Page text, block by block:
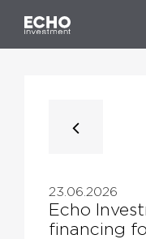
23.06.2026
Echo
financing